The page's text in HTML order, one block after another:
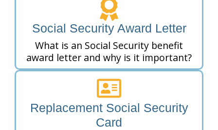
Social Security Award Letter
What is an Social Security benefit
award letter and why is it important?
Replacement Social Security
Card